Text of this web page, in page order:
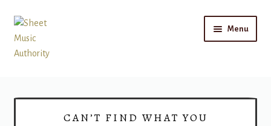
Skip
to
navigation
Skip
to
content
Menu
CAN’T FIND WHAT YOU